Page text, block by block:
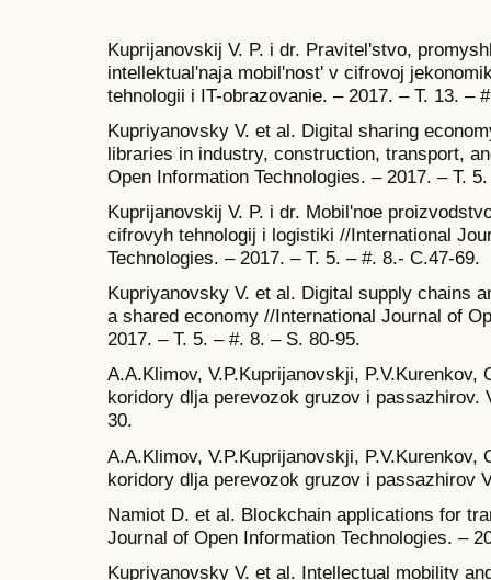
Kuprijanovskij V. P. i dr. Pravitel'stvo,
intellektual'naja mobil'nost' v cifrovoj
tehnologii i IT-obrazovanie. – 2017. – T. 13. –
Kupriyanovsky V. et al. Digital sharing
libraries in industry, construction, transport,
Open Information Technologies. – 2017. – T.
Kuprijanovskij V. P. i dr. Mobil'noe
cifrovyh tehnologij i logistiki //International
Technologies. – 2017. – T. 5. – #. 8.- C.47-69.
Kupriyanovsky V. et al. Digital supply chains
a shared economy //International Journal of
2017. – T. 5. – #. 8. – S. 80-95.
A.A.Klimov, V.P.Kuprijanovskji,
koridory dlja perevozok gruzov i passazhirov.
30.
A.A.Klimov, V.P.Kuprijanovskji,
koridory dlja perevozok gruzov i passazhirov
Namiot D. et al. Blockchain applications for
Journal of Open Information Technologies. –
Kupriyanovsky V. et al. Intellectual mobility